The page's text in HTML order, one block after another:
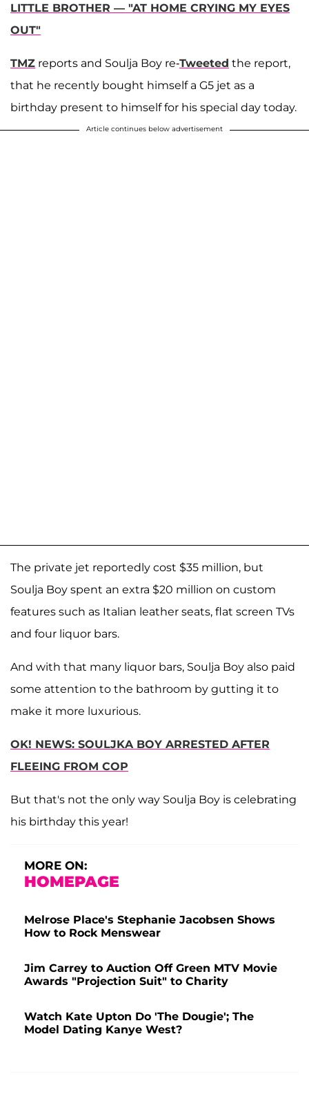
LITTLE BROTHER — "AT HOME CRYING MY EYES
OUT"
TMZ reports and Soulja Boy re-Tweeted the report,
that he recently bought himself a G5 jet as a
birthday present to himself for his special day today.
Article continues below advertisement
The private jet reportedly cost $35 million, but
Soulja Boy spent an extra $20 million on custom
features such as Italian leather seats, flat screen TVs
and four liquor bars.
And with that many liquor bars, Soulja Boy also paid
some attention to the bathroom by gutting it to
make it more luxurious.
OK! NEWS: SOULJKA BOY ARRESTED AFTER
FLEEING FROM COP
But that's not the only way Soulja Boy is celebrating
his birthday this year!
MORE ON:
HOMEPAGE
Melrose Place's Stephanie Jacobsen Shows
How to Rock Menswear
Jim Carrey to Auction Off Green MTV Movie
Awards "Projection Suit" to Charity
Watch Kate Upton Do 'The Dougie'; The
Model Dating Kanye West?